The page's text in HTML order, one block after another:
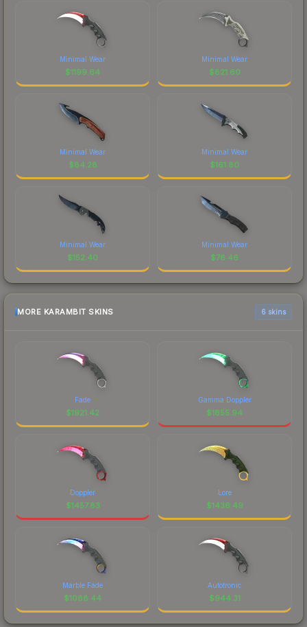
Minimal Wear
$1199.64
Minimal Wear
$821.60
Minimal Wear
$84.28
Minimal Wear
$161.80
Minimal Wear
$152.40
Minimal Wear
$76.46
MORE KARAMBIT SKINS 6 skins
Fade
$1921.42
Gamma Doppler
$1855.94
Doppler
$1457.83
Lore
$1436.49
Marble Fade
$1088.44
Autotronic
$944.31